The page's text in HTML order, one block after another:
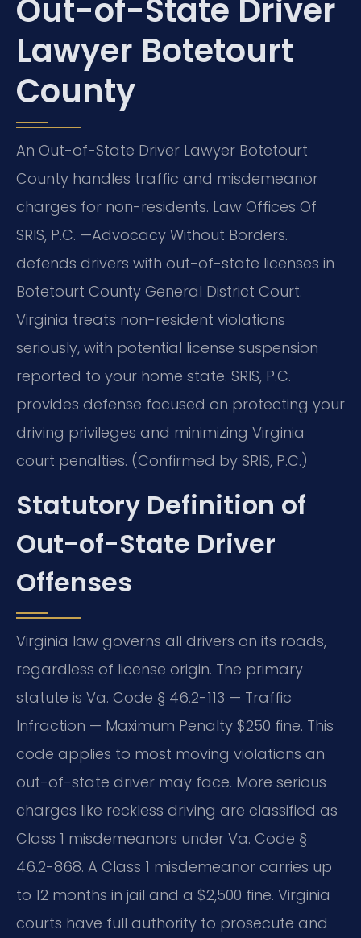
Out-of-State Driver
Lawyer Botetourt
County
An Out-of-State Driver Lawyer Botetourt
County handles traffic and misdemeanor
charges for non-residents. Law Offices Of
SRIS, P.C. —Advocacy Without Borders.
defends drivers with out-of-state licenses in
Botetourt County General District Court.
Virginia treats non-resident violations
seriously, with potential license suspension
reported to your home state. SRIS, P.C.
provides defense focused on protecting your
driving privileges and minimizing Virginia
court penalties. (Confirmed by SRIS, P.C.)
Statutory Definition of
Out-of-State Driver
Offenses
Virginia law governs all drivers on its roads,
regardless of license origin. The primary
statute is Va. Code § 46.2-113 — Traffic
Infraction — Maximum Penalty $250 fine. This
code applies to most moving violations an
out-of-state driver may face. More serious
charges like reckless driving are classified as
Class 1 misdemeanors under Va. Code §
46.2-868. A Class 1 misdemeanor carries up
to 12 months in jail and a $2,500 fine. Virginia
courts have full authority to prosecute and